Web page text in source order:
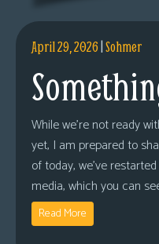
April 29, 2026|Sohmer
While we’re not ready
yet, I am prepared to
of today, we’ve
media, which you can
Read More